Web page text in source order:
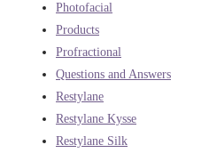
Photofacial
Products
Profractional
Questions and Answers
Restylane
Restylane Kysse
Restylane Silk